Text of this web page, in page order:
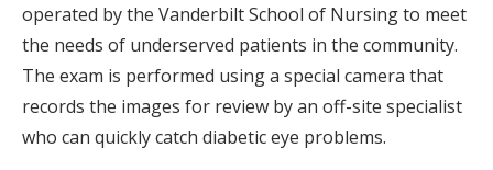
operated by the Vanderbilt School of Nursing to meet
the needs of underserved patients in the community.
The exam is performed using a special camera that
records the images for review by an off-site specialist
who can quickly catch diabetic eye problems.